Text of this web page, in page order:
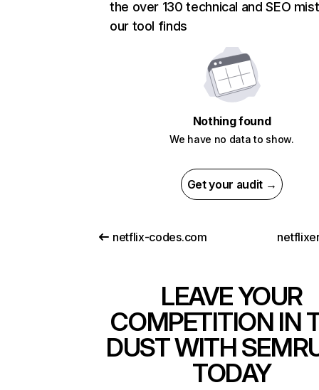
the over 130 technical and SEO
our tool finds
Nothing found
We have no data to show.
Get your audit →
netflix-codes.com
LEAVE YOUR
COMPETITION IN
DUST WITH
TODAY